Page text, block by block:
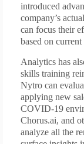
introduced
company’s
can focus their
based on
Analytics has
skills training
Nytro can
applying new
COVID-19
Chorus.ai, and
analyze all the